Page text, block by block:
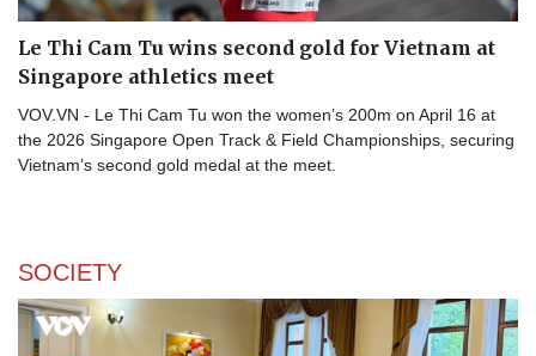
Le Thi Cam Tu wins second gold for Vietnam at
Singapore athletics meet
VOV.VN - Le Thi Cam Tu won the women’s 200m on April 16 at
the 2026 Singapore Open Track & Field Championships, securing
Vietnam’s second gold medal at the meet.
SOCIETY